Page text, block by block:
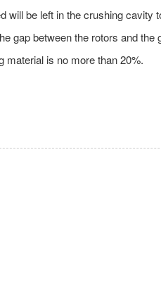
be left in the crushing
gap between the rotors and
material is no more than 20%.